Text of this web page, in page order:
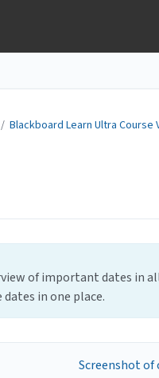
/ Blackboard Learn Ultra Course
of important dates in
in one place.